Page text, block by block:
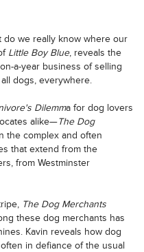
do we really know where our
Little Boy Blue, reveals the
a-year business of selling
dogs, everywhere.
Dilemma for dog lovers
alike—The Dog
the complex and often
that extend from the
from Westminster
The Dog Merchants
these dog merchants has
Kavin reveals how dog
in defiance of the usual